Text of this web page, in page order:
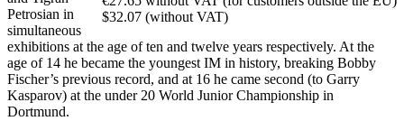
$32.07 (without VAT)
Petrosian in
simultaneous
exhibitions at the age of ten and twelve years respectively. At the
age of 14 he became the youngest IM in history, breaking Bobby
Fischer’s previous record, and at 16 he came second (to Garry
Kasparov) at the under 20 World Junior Championship in
Dortmund.